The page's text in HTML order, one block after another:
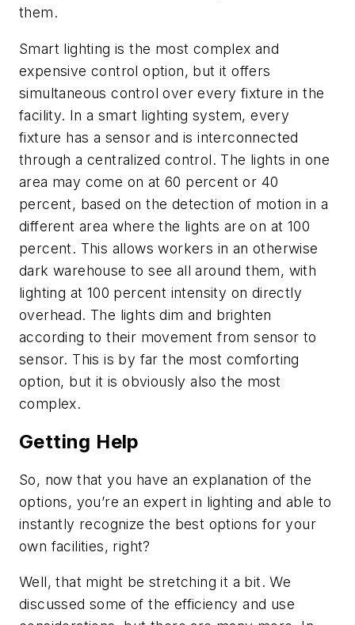
them.
Smart lighting is the most complex and
expensive control option, but it offers
simultaneous control over every fixture in the
facility. In a smart lighting system, every
fixture has a sensor and is interconnected
through a centralized control. The lights in one
area may come on at 60 percent or 40
percent, based on the detection of motion in a
different area where the lights are on at 100
percent. This allows workers in an otherwise
dark warehouse to see all around them, with
lighting at 100 percent intensity on directly
overhead. The lights dim and brighten
according to their movement from sensor to
sensor. This is by far the most comforting
option, but it is obviously also the most
complex.
Getting Help
So, now that you have an explanation of the
options, you’re an expert in lighting and able to
instantly recognize the best options for your
own facilities, right?
Well, that might be stretching it a bit. We
discussed some of the efficiency and use